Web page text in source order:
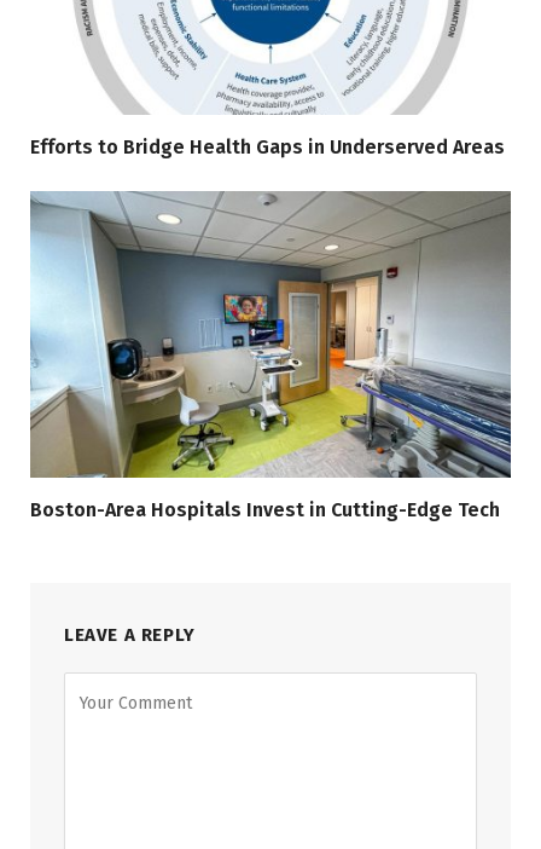
Efforts to Bridge Health Gaps in Underserved Areas
Boston-Area Hospitals Invest in Cutting-Edge Tech
LEAVE A REPLY